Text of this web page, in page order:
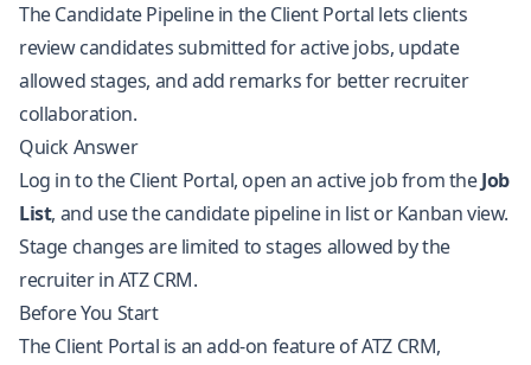
The Candidate Pipeline in the Client Portal lets clients
review candidates submitted for active jobs, update
allowed stages, and add remarks for better recruiter
collaboration.
Quick Answer
Log in to the Client Portal, open an active job from theJob
List, and use the candidate pipeline in list or Kanban view.
Stage changes are limited to stages allowed by the
recruiter in ATZ CRM.
Before You Start
The Client Portal is an add-on feature of ATZ CRM,